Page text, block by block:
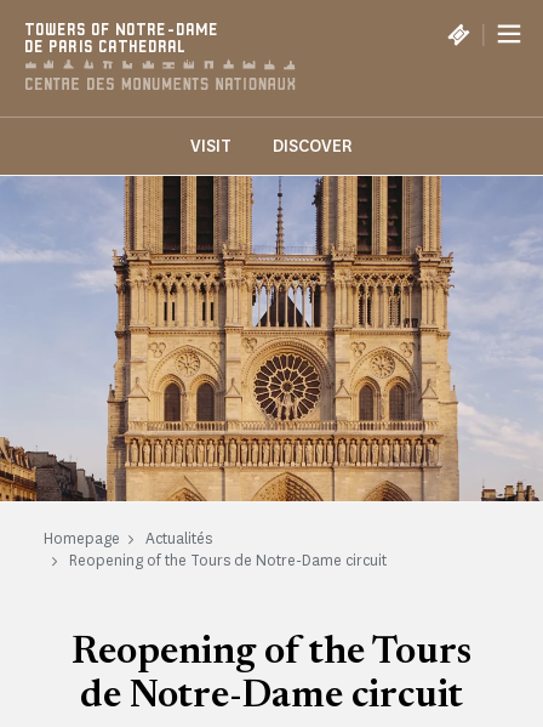
TOWERS OF NOTRE-DAME
DE PARIS CATHEDRAL
|
VISIT DISCOVER
Homepage
Actualités
Reopening of the Tours de Notre-Dame circuit
Reopening of the Tours
de Notre-Dame circuit